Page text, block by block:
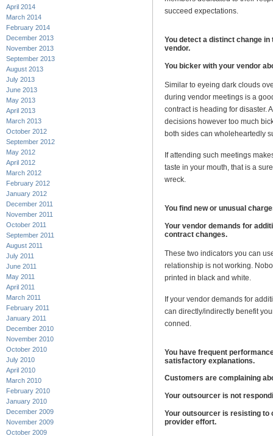
April 2014
March 2014
February 2014
December 2013
November 2013
September 2013
August 2013
July 2013
June 2013
May 2013
April 2013
March 2013
October 2012
September 2012
May 2012
April 2012
March 2012
February 2012
January 2012
December 2011
November 2011
October 2011
September 2011
August 2011
July 2011
June 2011
May 2011
April 2011
March 2011
February 2011
January 2011
December 2010
November 2010
October 2010
July 2010
April 2010
March 2010
February 2010
January 2010
December 2009
November 2009
October 2009
succeed expectations.
You detect a distinct change
vendor.
You bicker with your vendor
Similar to eyeing dark clouds
during vendor meetings is a
contract is heading for disaster.
decisions however too much
both sides can wholeheartedly
If attending such meetings
taste in your mouth, that is a
wreck.
You find new or unusual
Your vendor demands for
contract changes.
These two indicators you can
relationship is not working.
printed in black and white.
If your vendor demands for
can directly/indirectly benefit
conned.
You have frequent
satisfactory explanations.
Customers are complaining
Your outsourcer is not
Your outsourcer is resisting to
provider effort.